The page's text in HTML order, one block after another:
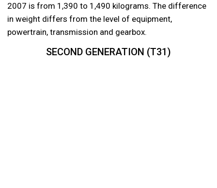
2007 is from 1,390 to 1,490 kilograms. The difference
in weight differs from the level of equipment,
powertrain, transmission and gearbox.
SECOND GENERATION (T31)